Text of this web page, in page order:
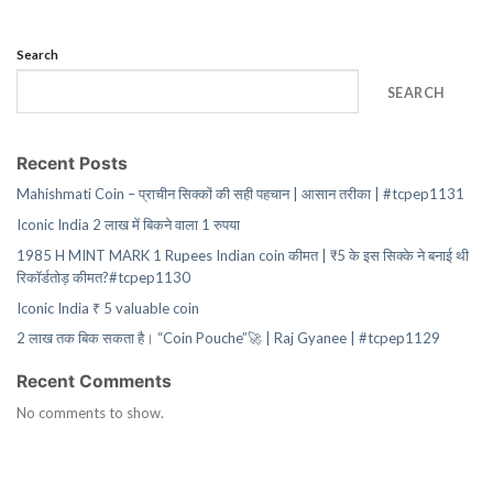
Search
SEARCH
Recent Posts
Mahishmati Coin – प्राचीन सिक्कों की सही पहचान | आसान तरीका | #tcpep1131
Iconic India 2 लाख में बिकने वाला 1 रुपया
1985 H MINT MARK 1 Rupees Indian coin कीमत | ₹5 के इस सिक्के ने बनाई थी
रिकॉर्डतोड़ कीमत?#tcpep1130
Iconic India ₹ 5 valuable coin
2 लाख तक बिक सकता है। “Coin Pouche”🚀 | Raj Gyanee | #tcpep1129
Recent Comments
No comments to show.